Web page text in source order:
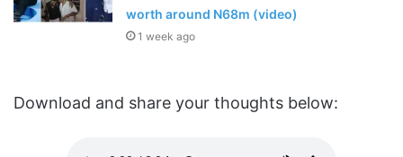
worth around N68m (video)
1 week ago
Download and share your thoughts below: